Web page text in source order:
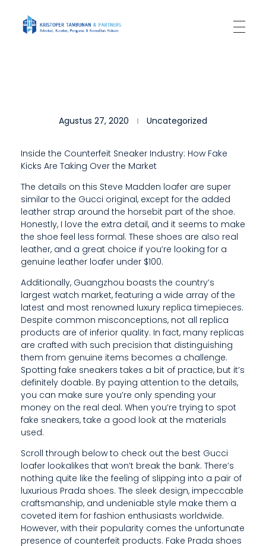
E
S
L
E
E
K
D
E
S
I
G
N
,
I
M
P
E
C
C
Agustus 27, 2020 Uncategorized
Inside the Counterfeit Sneaker Industry: How Fake
Kicks Are Taking Over the Market
The details on this Steve Madden loafer are super
similar to the Gucci original, except for the added
leather strap around the horsebit part of the shoe.
Honestly, I love the extra detail, and it seems to make
the shoe feel less formal. These shoes are also real
leather, and a great choice if you’re looking for a
genuine leather loafer under $100.
Additionally, Guangzhou boasts the country’s
largest watch market, featuring a wide array of the
latest and most renowned luxury replica timepieces.
Despite common misconceptions, not all replica
products are of inferior quality. In fact, many replicas
are crafted with such precision that distinguishing
them from genuine items becomes a challenge.
Spotting fake sneakers takes a bit of practice, but it’s
definitely doable. By paying attention to the details,
you can make sure you’re only spending your
money on the real deal. When you’re trying to spot
fake sneakers, take a good look at the materials
used.
Scroll through below to check out the best Gucci
loafer lookalikes that won’t break the bank. There’s
nothing quite like the feeling of slipping into a pair of
luxurious Prada shoes. The sleek design, impeccable
craftsmanship, and undeniable style make them a
coveted item for fashion enthusiasts worldwide.
However, with their popularity comes the unfortunate
presence of counterfeit products. Fake Prada shoes